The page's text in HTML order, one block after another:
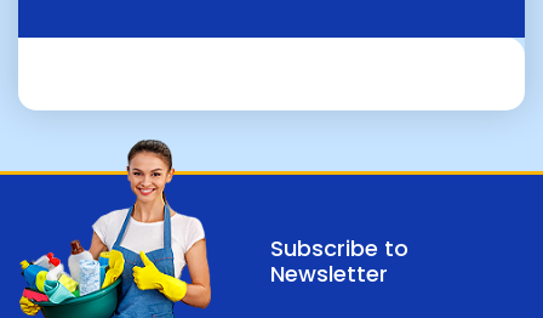
Subscribe to
Newsletter